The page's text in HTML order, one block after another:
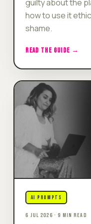
guilty about the
how to use it
shame.
READ THE GUIDE →
AI PROMPTS
6 JUL 2026 · 9 MIN READ